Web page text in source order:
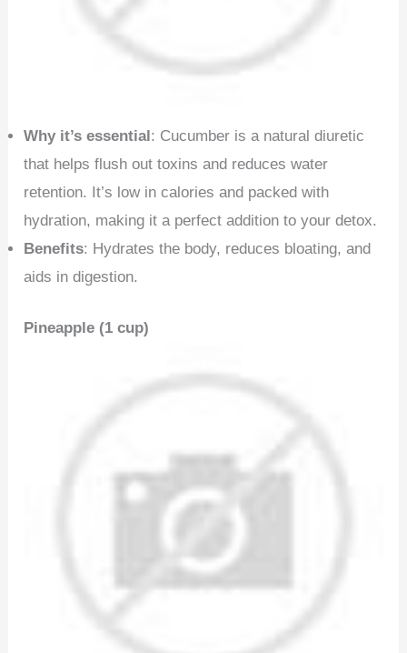
Why it’s essential: Cucumber is a natural diuretic
that helps flush out toxins and reduces water
retention. It’s low in calories and packed with
hydration, making it a perfect addition to your detox.
Benefits: Hydrates the body, reduces bloating, and
aids in digestion.
Pineapple (1 cup)